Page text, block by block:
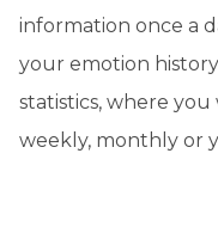
information once a
your emotion
statistics, where
weekly, monthly or